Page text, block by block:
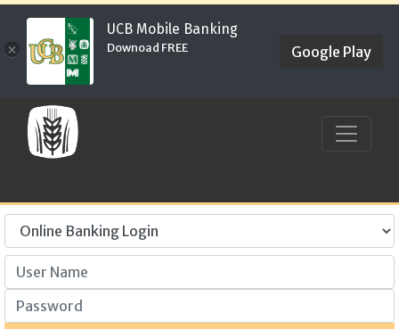
×
UCB Mobile Banking
Downoad FREE Google Play
User Name
Password